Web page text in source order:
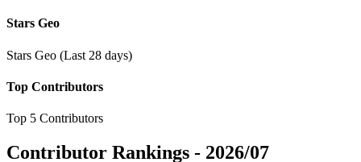
Stars Geo
Stars Geo (Last 28 days)
Top Contributors
Top 5 Contributors
Contributor Rankings - 2026/07